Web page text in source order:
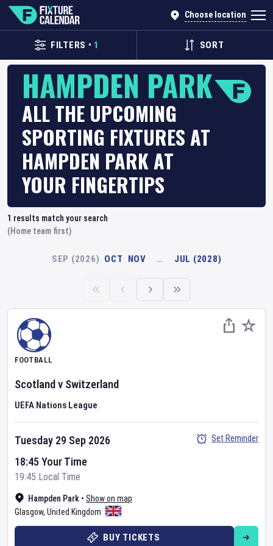
Choose location
FILTERS • 1 SORT
HAMPDEN PARK
ALL THE UPCOMING
SPORTING FIXTURES AT
HAMPDEN PARK AT
YOUR FINGERTIPS
1 results match your search
(Home team first)
SEP (2026) OCT NOV … JUL (2028)
FOOTBALL
Scotlandv Switzerland
UEFA Nations League
Hampden Park • Show on map
Glasgow, United Kingdom
Tuesday 29 Sep 2026
18:45 Your Time
19:45 Local Time
Set Reminder
BUY TICKETS